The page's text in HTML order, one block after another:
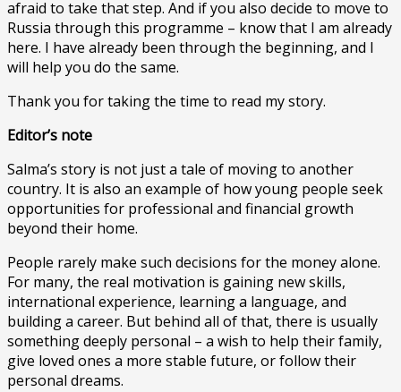
afraid to take that step. And if you also decide to move to
Russia through this programme – know that I am already
here. I have already been through the beginning, and I
will help you do the same.
Thank you for taking the time to read my story.
Editor’s note
Salma’s story is not just a tale of moving to another
country. It is also an example of how young people seek
opportunities for professional and financial growth
beyond their home.
People rarely make such decisions for the money alone.
For many, the real motivation is gaining new skills,
international experience, learning a language, and
building a career. But behind all of that, there is usually
something deeply personal – a wish to help their family,
give loved ones a more stable future, or follow their
personal dreams.